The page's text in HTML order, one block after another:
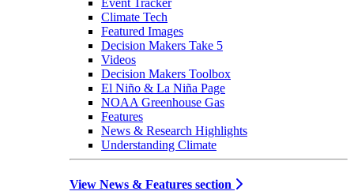
Event Tracker
Climate Tech
Featured Images
Decision Makers Take 5
Videos
Decision Makers Toolbox
El Niño & La Niña Page
NOAA Greenhouse Gas
Features
News & Research Highlights
Understanding Climate
View News & Features section